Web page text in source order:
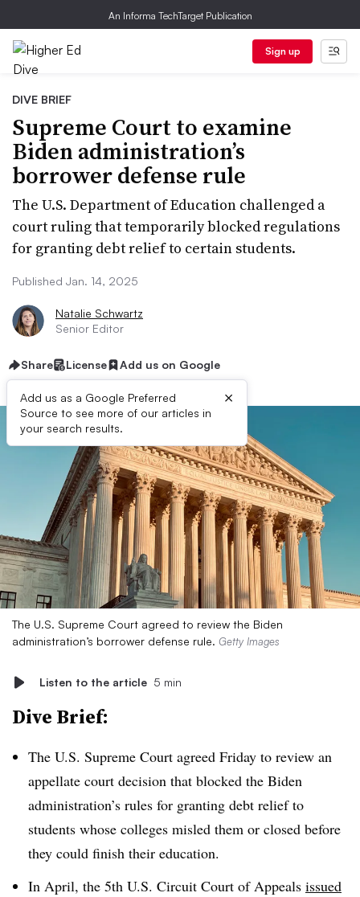
An Informa TechTarget Publication
Sign up
DIVE BRIEF
Supreme Court to examine
Biden administration’s
borrower defense rule
The U.S. Department of Education challenged a
court ruling that temporarily blocked regulations
for granting debt relief to certain students.
Published Jan. 14, 2025
Natalie Schwartz
Senior Editor
Share License Add us on Google
Add us as a Google Preferred
Source to see more of our articles in
your search results.
×
The U.S. Supreme Court agreed to review the Biden
administration’s borrower defense rule. Getty Images
Listen to the article 5 min
Dive Brief:
The U.S. Supreme Court agreed Friday to review an
appellate court decision that blocked the Biden
administration’s rules for granting debt relief to
students whose colleges misled them or closed before
they could finish their education.
In April, the 5th U.S. Circuit Court of Appeals issued